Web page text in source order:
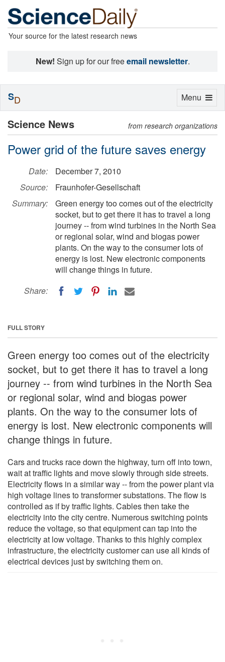
Your source for the latest research news
New! Sign up for our freeemail newsletter.
Science News from research organizations
Power grid of the future saves energy
Date:
December 7, 2010
Source:
Fraunhofer-Gesellschaft
Summary:
Green energy too comes out of the electricity
socket, but to get there it has to travel a long
journey -- from wind turbines in the North Sea
or regional solar, wind and biogas power
plants. On the way to the consumer lots of
energy is lost. New electronic components
will change things in future.
Share:
FULL STORY
Green energy too comes out of the electricity
socket, but to get there it has to travel a long
journey -- from wind turbines in the North Sea
or regional solar, wind and biogas power
plants. On the way to the consumer lots of
energy is lost. New electronic components will
change things in future.
Cars and trucks race down the highway, turn off into town,
wait at traffic lights and move slowly through side streets.
Electricity flows in a similar way -- from the power plant via
high voltage lines to transformer substations. The flow is
controlled as if by traffic lights. Cables then take the
electricity into the city centre. Numerous switching points
reduce the voltage, so that equipment can tap into the
electricity at low voltage. Thanks to this highly complex
infrastructure, the electricity customer can use all kinds of
electrical devices just by switching them on.
Toggle
Menu
SD